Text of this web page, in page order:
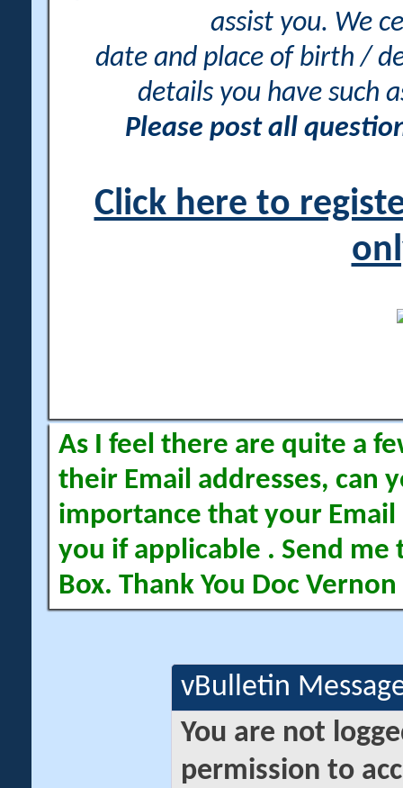
assist you. We
date and place of birth /
details you have such
Please post all
Click here to
As I feel there are quite a
their Email addresses, can
importance that your Email
you if applicable . Send me
Box. Thank You Doc Vernon
vBulletin
You are not
permission to